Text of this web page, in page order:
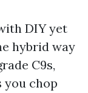
DIY yet
hybrid way
C9s,
you chop